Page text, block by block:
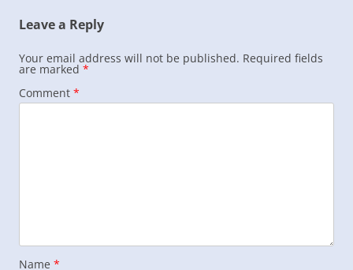
Leave a Reply
Your email address will not be published. Required fields
are marked *
Comment *
Name *